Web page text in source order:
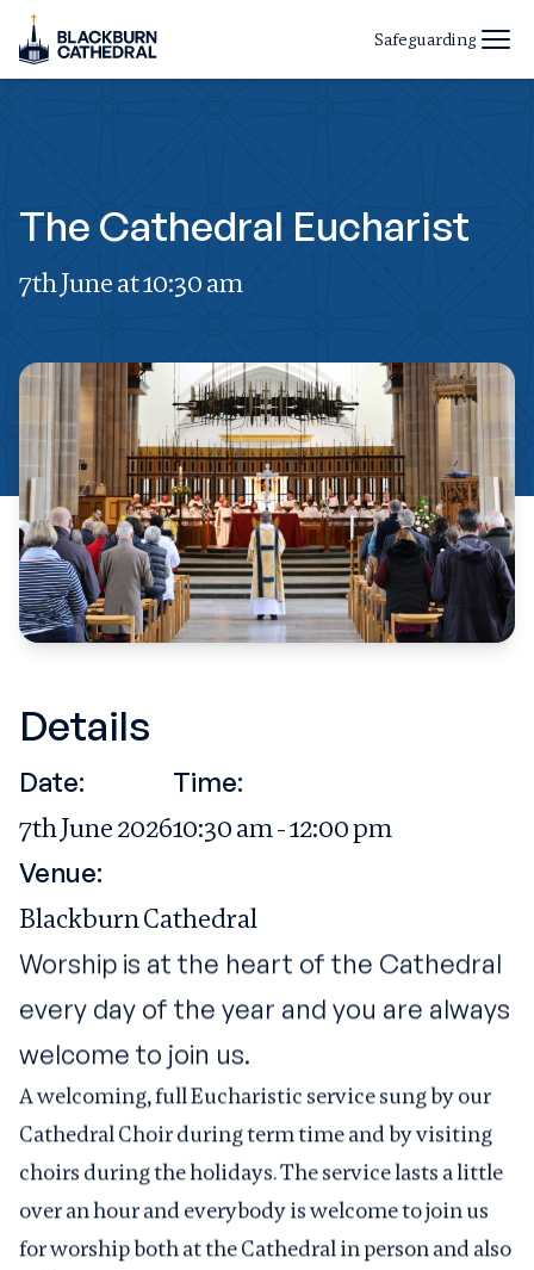
Safeguarding
The Cathedral Eucharist
7th June at 10:30 am
Details
Date:
7th June 2026
Time:
10:30 am - 12:00 pm
Venue:
Blackburn Cathedral
Worship is at the heart of the Cathedral
every day of the year and you are always
welcome to join us.
A welcoming, full Eucharistic service sung by our
Cathedral Choir during term time and by visiting
choirs during the holidays. The service lasts a little
over an hour and everybody is welcome to join us
for worship both at the Cathedral in person and also